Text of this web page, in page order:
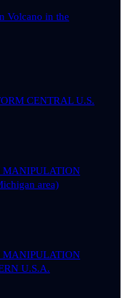
Volcano in the
CENTRAL U.S.
MANIPULATION
area)
MANIPULATION
U.S.A.